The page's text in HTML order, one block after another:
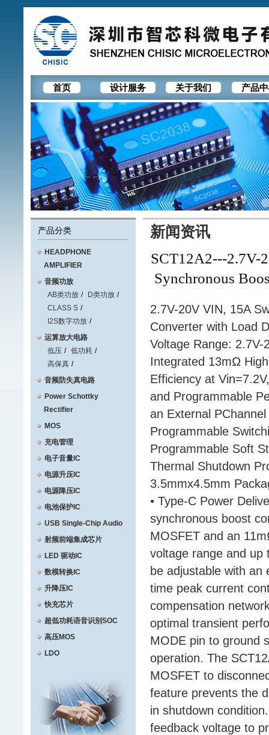
首页 设计服务 关于我们 产品
产品分类
HEADPHONE
AMPLIFIER
音频功放
AB类功放
D类功放
CLASS S
I2S数字功放
运算放大电路
低压
低功耗
高保真
音频防失真电路
Power Schottky
Rectifier
MOS
充电管理
电子音量IC
电源升压IC
电源降压IC
电池保护IC
USB Single-Chip Audio
射频前端集成芯片
LED 驱动IC
数模转换IC
升降压IC
快充芯片
超低功耗语音识别SOC
高压MOS
LDO
新闻资讯
SCT12A2---2.7V-
Synchronous
2.7V-20V VIN, 15A
Converter with Load
Voltage Range: 2.7V-
Integrated 13mΩ
Efficiency at
and Programmable
an External
Programmable
Programmable Soft
Thermal Shutdown
3.5mmx4.5mm
• Type-C Power
synchronous boost
MOSFET and an
voltage range and up
be adjustable with
time peak current
compensation
optimal transient
MODE pin to ground
operation. The
MOSFET to
feature prevents the
in shutdown
feedback voltage to